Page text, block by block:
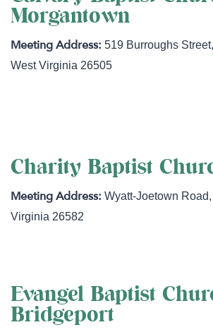
Morgantown
519 Burroughs Street,
West Virginia 26505
Charity Baptist
Wyatt-Joetown Road
Virginia 26582
Evangel Baptist
Bridgeport